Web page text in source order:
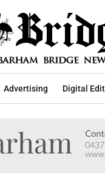
Advertising Digital